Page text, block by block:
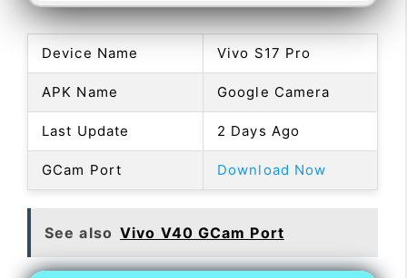
Device Name Vivo S17 Pro
APK Name Google Camera
Last Update 2 Days Ago
GCam Port Download Now
See also Vivo V40 GCam Port